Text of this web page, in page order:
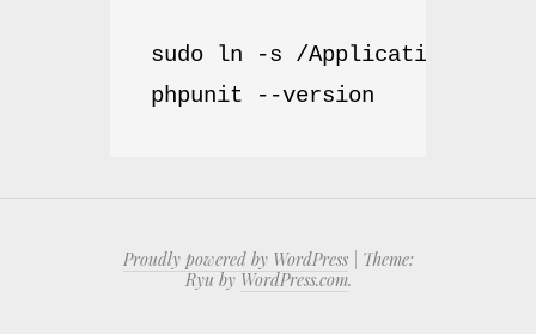
sudo ln -s /Applications/
phpunit --version
Proudly powered by WordPress
Theme:
Ryu byWordPress.com.